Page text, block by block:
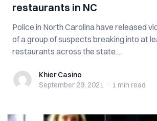
restaurants in NC
Police in North Carolina have released
of a group of suspects breaking into at
restaurants across the state....
Khier CasinoKhier Casino
September 29, 2021 · 1 min read